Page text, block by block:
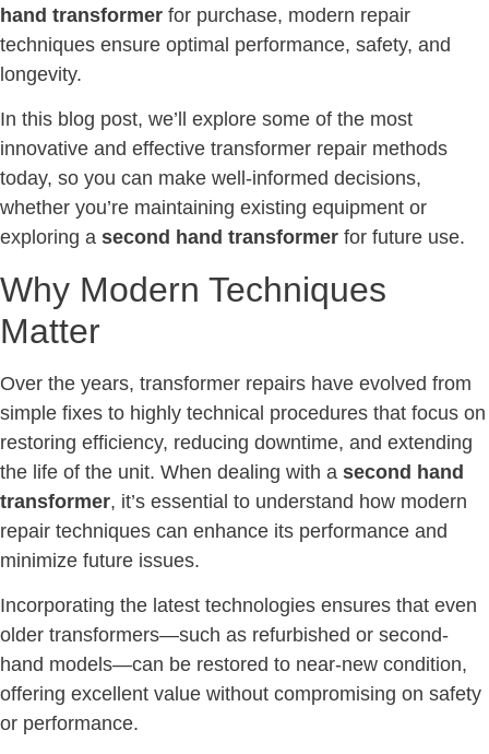
hand transformer for purchase, modern repair
techniques ensure optimal performance, safety, and
longevity.
In this blog post, we’ll explore some of the most
innovative and effective transformer repair methods
today, so you can make well-informed decisions,
whether you’re maintaining existing equipment or
exploring a second hand transformer for future use.
Why Modern Techniques
Matter
Over the years, transformer repairs have evolved from
simple fixes to highly technical procedures that focus on
restoring efficiency, reducing downtime, and extending
the life of the unit. When dealing with a second hand
transformer, it’s essential to understand how modern
repair techniques can enhance its performance and
minimize future issues.
Incorporating the latest technologies ensures that even
older transformers—such as refurbished or second-
hand models—can be restored to near-new condition,
offering excellent value without compromising on safety
or performance.